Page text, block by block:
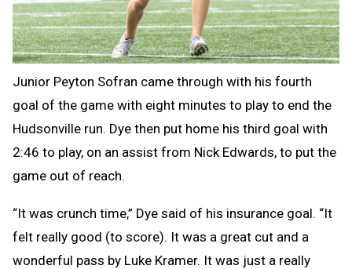
Junior Peyton Sofran came through with his fourth
goal of the game with eight minutes to play to end the
Hudsonville run. Dye then put home his third goal with
2:46 to play, on an assist from Nick Edwards, to put the
game out of reach.
“It was crunch time,” Dye said of his insurance goal. “It
felt really good (to score). It was a great cut and a
wonderful pass by Luke Kramer. It was just a really